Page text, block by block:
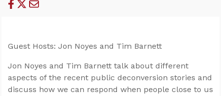
Guest Hosts: Jon Noyes and Tim Barnett
Jon Noyes and Tim Barnett talk about different
aspects of the recent public deconversion stories and
discuss how we can respond when people close to us